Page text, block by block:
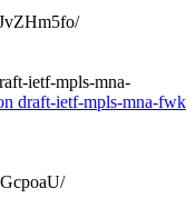
ietf-mpls-mna-
draft-ietf-mpls-mna-fwk